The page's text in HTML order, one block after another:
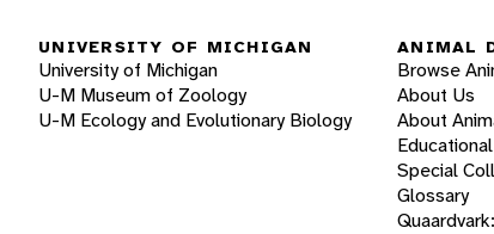
UNIVERSITY OF MICHIGAN
University of Michigan
U-M Museum of Zoology
U-M Ecology and Evolutionary Biology
ANIMAL
Browse
About Us
About
Special
Glossary